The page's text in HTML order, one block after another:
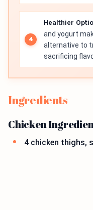
Healthier
and yogurt
alternative to
sacrificing
Ingredients
Chicken
4 chicken thighs,